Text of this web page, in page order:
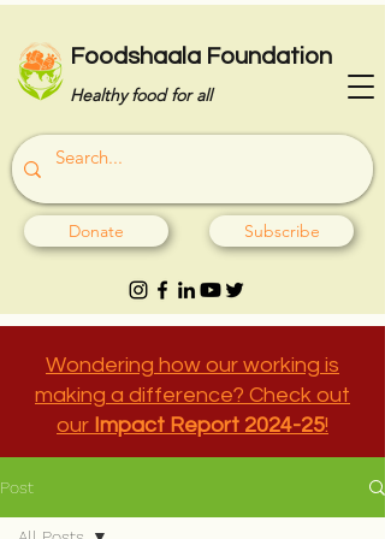
Foodshaala Foundation
Healthy food for all
Donate Subscribe
Wondering how our working is
making a difference? Check out
our Impact Report 2024-25!
Post